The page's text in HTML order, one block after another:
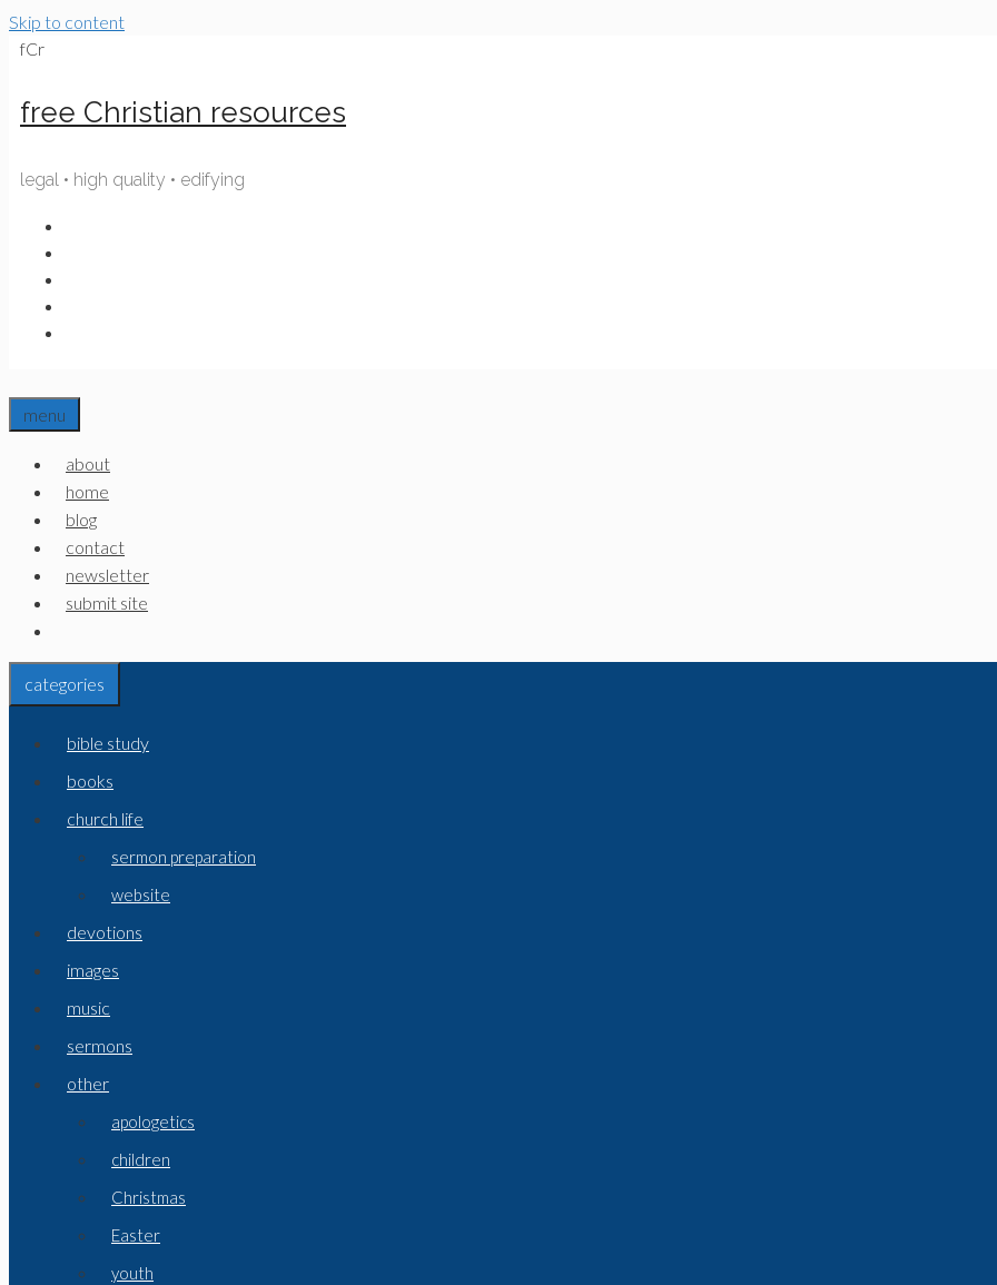
Skip to content
fCr
free Christian resources
legal • high quality • edifying
menu
about
home
blog
contact
newsletter
submit site
categories
bible study
books
church life
sermon preparation
website
devotions
images
music
sermons
other
apologetics
children
Christmas
Easter
youth